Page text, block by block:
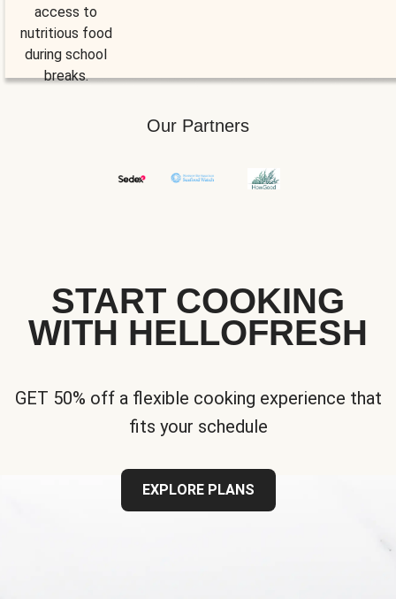
access to
nutritious food
during school
breaks.
Our Partners
START COOKING
WITH HELLOFRESH
GET 50% off a flexible cooking experience that
fits your schedule
EXPLORE PLANS